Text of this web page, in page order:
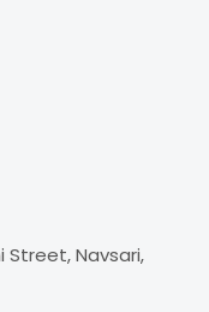
Street, Navsari,